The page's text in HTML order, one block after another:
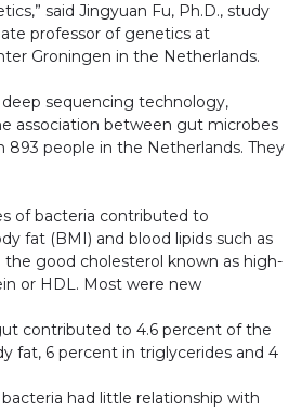
said Jingyuan Fu, Ph.D., study
professor of genetics at
Groningen in the Netherlands.
sequencing technology,
association between gut microbes
893 people in the Netherlands. They
of bacteria contributed to
fat (BMI) and blood lipids such as
the good cholesterol known as high-
or HDL. Most were new
contributed to 4.6 percent of the
fat, 6 percent in triglycerides and 4
had little relationship with